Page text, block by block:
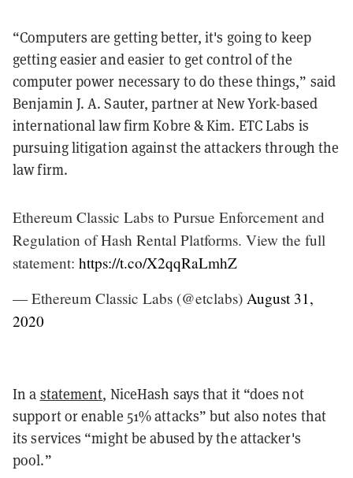
“Computers are getting better, it's going to keep
getting easier and easier to get control of the
computer power necessary to do these things,” said
Benjamin J. A. Sauter, partner at New York-based
international law firm Kobre & Kim. ETC Labs is
pursuing litigation against the attackers through the
law firm.
Ethereum Classic Labs to Pursue Enforcement and
Regulation of Hash Rental Platforms. View the full
statement: https://t.co/X2qqRaLmhZ
— Ethereum Classic Labs (@etclabs) August 31,
2020
In a statement, NiceHash says that it “does not
support or enable 51% attacks” but also notes that
its services “might be abused by the attacker's
pool.”